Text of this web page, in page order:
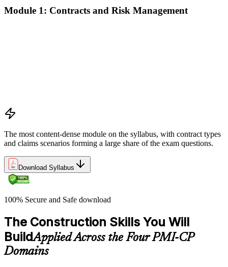
Module 1: Contracts and Risk Management
The most content-dense module on the syllabus, with contract types
and claims scenarios forming a large share of the exam questions.
Download Syllabus
100% Secure and Safe download
The Construction Skills You Will
BuildApplied Across the Four PMI-CP
Domains